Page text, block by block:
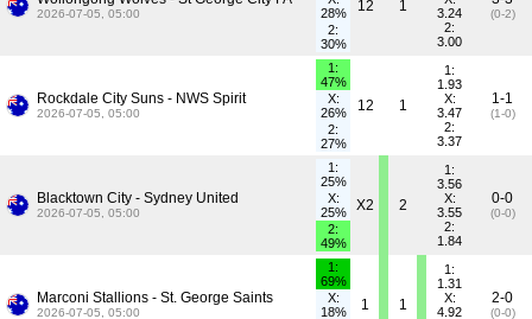
2026-07-05, 05:00
28%
2:
30%
12 1
3.24
2:
3.00
(0-2)
Rockdale City Suns - NWS Spirit
2026-07-05, 05:00
1:
47%
X:
26%
2:
27%
12 1
1:
1.93
X:
3.47
2:
3.37
1-1
(1-0)
Blacktown City - Sydney United
2026-07-05, 05:00
1:
25%
X:
25%
2:
49%
X2 2
1:
3.56
X:
3.55
2:
1.84
0-0
(0-0)
Marconi Stallions - St. George Saints
2026-07-05, 05:00
1:
69%
X:
18%
1 1
1:
1.31
X:
4.92
2-0
(0-0)